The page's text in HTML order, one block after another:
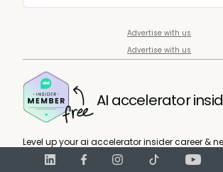
mastery and innovation now.
Advertise with us
Advertise with us
AI accelerator
Level up your ai accelerator insider career &
accelerator insider experts.